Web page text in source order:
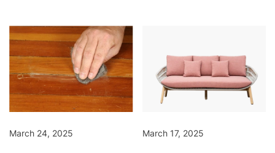
March 24, 2025 March 17, 2025